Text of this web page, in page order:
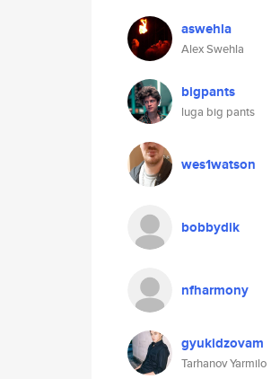
aswehla
Alex Swehla
bigpants
luga big pants
wes1watson
bobbydik
nfharmony
gyukidzovam
Tarhanov Yarmilo